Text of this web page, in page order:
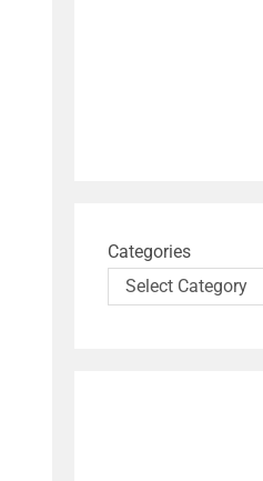
Categories
Select Category